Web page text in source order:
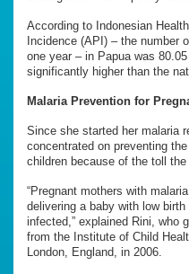
According to Indonesian
Incidence (API) – the number
one year – in Papua was
significantly higher than the
Malaria Prevention for
Since she started her malaria
concentrated on preventing
children because of the toll
“Pregnant mothers with
delivering a baby with low
infected,” explained Rini, who
from the Institute of Child
London, England, in 2006.